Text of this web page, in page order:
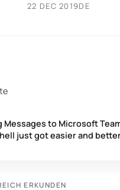
22 DEC 2019DE
Messages to Microsoft
just got easier and
ERKUNDEN